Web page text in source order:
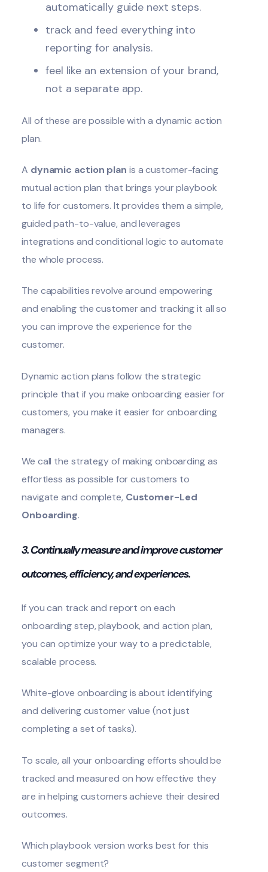
automatically guide next steps.
track and feed everything into
reporting for analysis.
feel like an extension of your brand,
not a separate app.
All of these are possible with a dynamic action
plan.
A dynamic action plan is a customer-facing
mutual action plan that brings your playbook
to life for customers. It provides them a simple,
guided path-to-value, and leverages
integrations and conditional logic to automate
the whole process.
The capabilities revolve around empowering
and enabling the customer and tracking it all so
you can improve the experience for the
customer.
Dynamic action plans follow the strategic
principle that if you make onboarding easier for
customers, you make it easier for onboarding
managers.
We call the strategy of making onboarding as
effortless as possible for customers to
navigate and complete, Customer-Led
Onboarding.
3. Continually measure and improve customer
outcomes, efficiency, and experiences.
If you can track and report on each
onboarding step, playbook, and action plan,
you can optimize your way to a predictable,
scalable process.
White-glove onboarding is about identifying
and delivering customer value (not just
completing a set of tasks).
To scale, all your onboarding efforts should be
tracked and measured on how effective they
are in helping customers achieve their desired
outcomes.
Which playbook version works best for this
customer segment?